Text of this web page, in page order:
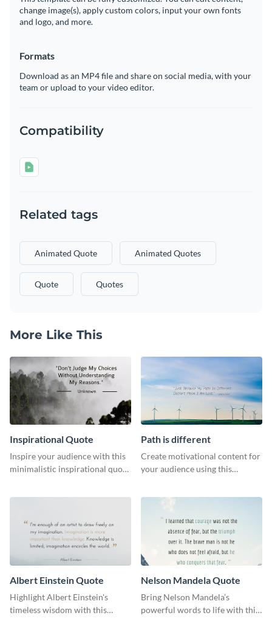
change image(s), apply custom colors, input your own fonts
and logo, and more.
Formats
Download as an MP4 file and share on social media, with your
team or upload to your video editor.
Compatibility
Related tags
Animated Quote Animated Quotes
Quote Quotes
More Like This
Inspirational Quote
Inspire your audience with this
minimalistic inspirational quote
Path is different
Create motivational content for
your audience using this
Albert Einstein Quote
Highlight Albert Einstein's
timeless wisdom with this
Nelson Mandela Quote
Bring Nelson Mandela’s
powerful words to life with this